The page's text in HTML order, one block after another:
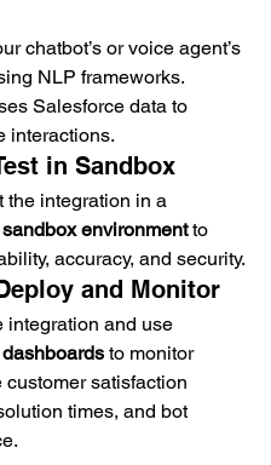
chatbot’s or voice agent’s
NLP frameworks.
Salesforce data to
interactions.
in Sandbox
the integration in a
environment to
accuracy, and security.
and Monitor
integration and use
to monitor
customer satisfaction
times, and bot